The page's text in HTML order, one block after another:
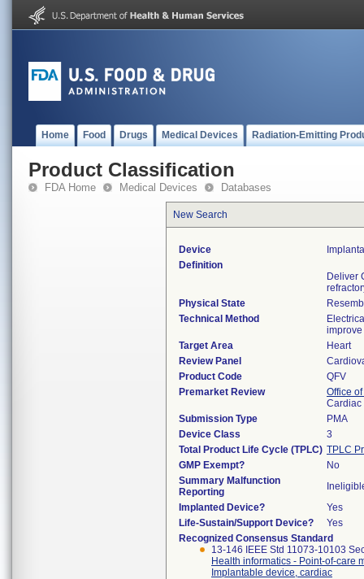
Home Food Drugs Medical Devices Radiation-Emitting
Product Classification
FDA Home Medical Devices Databases
New Search
Device
Definition
Deliver
Physical State
Technical Method
Target Area
Heart
Review Panel
Product Code
QFV
Premarket Review
Office
Cardiac
Submission Type
PMA
Device Class
3
Total Product Life Cycle (TPLC) TPLC
GMP Exempt?
No
Summary Malfunction
Reporting
Implanted Device?
Yes
Life-Sustain/Support Device?
Yes
Recognized Consensus Standard
13-146 IEEE Std 11073-10103
Health informatics - Point-of-care
Implantable device, cardiac